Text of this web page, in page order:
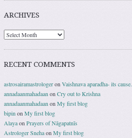
ARCHIVES
RECENT COMMENTS
astrosairamastrologeron Vaishnava aparadha- its cause.
annadaanmahadaan on Cry out to Krishna
annadaanmahadaan on My first blog
bipin on My first blog
Alayaon Prayers of Nāgapatnīs
Astrologer Snehaon My first blog